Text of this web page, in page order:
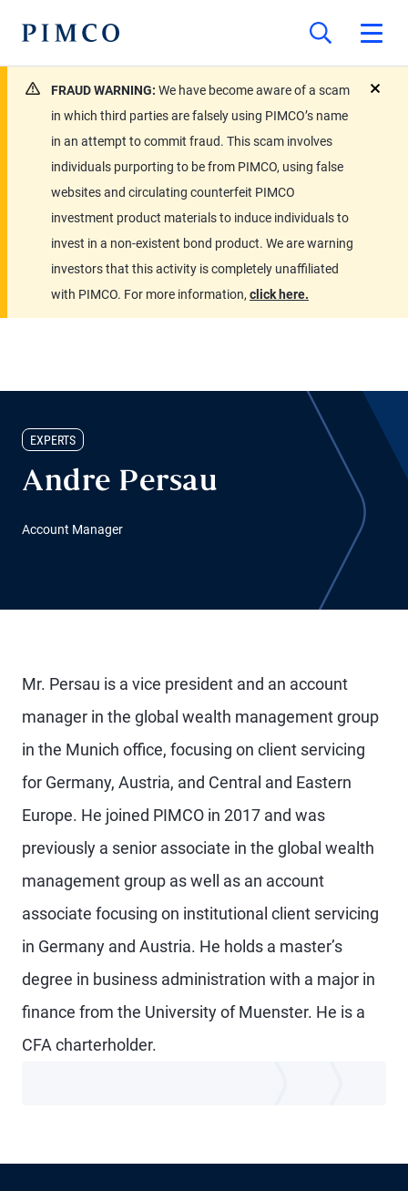
FRAUD WARNING: We have become aware of a scam
in which third parties are falsely using PIMCO’s name
in an attempt to commit fraud. This scam involves
individuals purporting to be from PIMCO, using false
websites and circulating counterfeit PIMCO
investment product materials to induce individuals to
invest in a non-existent bond product. We are warning
investors that this activity is completely unaffiliated
with PIMCO. For more information, click here.
EXPERTS
Andre Persau
Account Manager
Mr. Persau is a vice president and an account
manager in the global wealth management group
in the Munich office, focusing on client servicing
for Germany, Austria, and Central and Eastern
Europe. He joined PIMCO in 2017 and was
previously a senior associate in the global wealth
management group as well as an account
associate focusing on institutional client servicing
in Germany and Austria. He holds a master’s
degree in business administration with a major in
finance from the University of Muenster. He is a
CFA charterholder.